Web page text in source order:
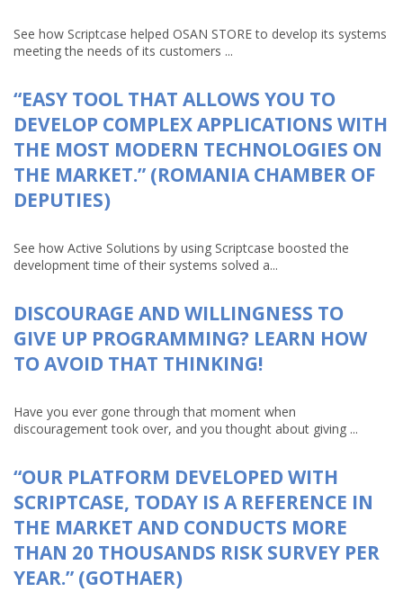
See how Scriptcase helped OSAN STORE to develop its systems
meeting the needs of its customers ...
“EASY TOOL THAT ALLOWS YOU TO
DEVELOP COMPLEX APPLICATIONS WITH
THE MOST MODERN TECHNOLOGIES ON
THE MARKET.” (ROMANIA CHAMBER OF
DEPUTIES)
See how Active Solutions by using Scriptcase boosted the
development time of their systems solved a...
DISCOURAGE AND WILLINGNESS TO
GIVE UP PROGRAMMING? LEARN HOW
TO AVOID THAT THINKING!
Have you ever gone through that moment when
discouragement took over, and you thought about giving ...
“OUR PLATFORM DEVELOPED WITH
SCRIPTCASE, TODAY IS A REFERENCE IN
THE MARKET AND CONDUCTS MORE
THAN 20 THOUSANDS RISK SURVEY PER
YEAR.” (GOTHAER)